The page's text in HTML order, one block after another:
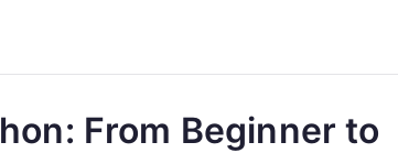
From Beginner to